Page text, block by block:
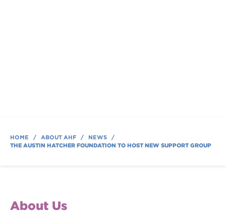
HOME / ABOUT AHF / NEWS
/
THE AUSTIN HATCHER FOUNDATION TO HOST NEW SUPPORT GROUP
About Us